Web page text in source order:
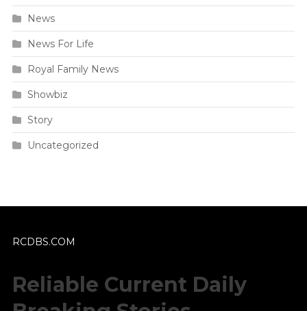
News
News For Life
Royal Family News
Showbiz
Story
Uncategorized
RCDBS.COM
Reliable Current Daily